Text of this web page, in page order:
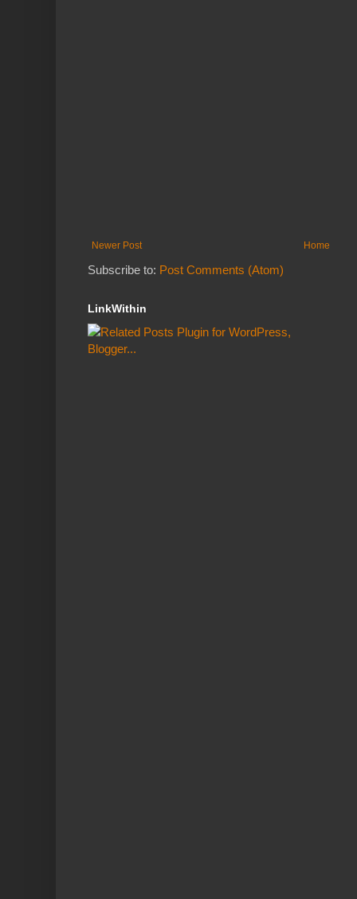
Newer Post Home
Subscribe to: Post Comments (Atom)
LinkWithin